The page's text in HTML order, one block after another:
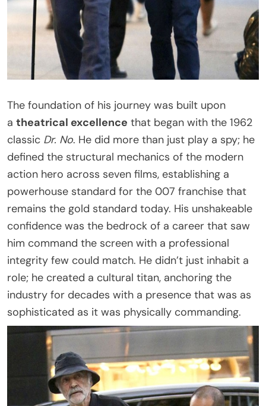
The foundation of his journey was built upon
a theatrical excellence that began with the 1962
classic Dr. No. He did more than just play a spy; he
defined the structural mechanics of the modern
action hero across seven films, establishing a
powerhouse standard for the 007 franchise that
remains the gold standard today. His unshakeable
confidence was the bedrock of a career that saw
him command the screen with a professional
integrity few could match. He didn’t just inhabit a
role; he created a cultural titan, anchoring the
industry for decades with a presence that was as
sophisticated as it was physically commanding.